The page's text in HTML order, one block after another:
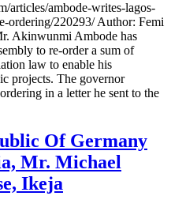
articles/ambode-writes-lagos-
ordering/220293/ Author: Femi
Akinwunmi Ambode has
to re-order a sum of
law to enable his
projects. The governor
in a letter he sent to the
Of Germany
Mr. Michael
Ikeja